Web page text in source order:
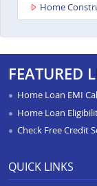
Home
FEATURED
Home Loan EMI
Home Loan
Check Free Credit
QUICK LINKS